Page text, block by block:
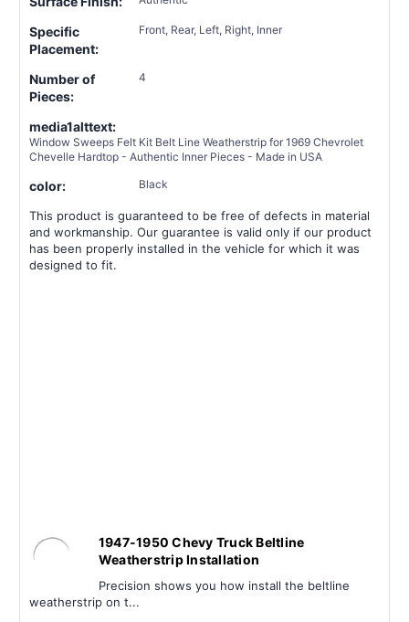
Specific
Placement:
Front, Rear, Left, Right, Inner
Number of
Pieces:
4
media1alttext:
Window Sweeps Felt Kit Belt Line Weatherstrip for 1969 Chevrolet
Chevelle Hardtop - Authentic Inner Pieces - Made in USA
color: Black
This product is guaranteed to be free of defects in material
and workmanship. Our guarantee is valid only if our product
has been properly installed in the vehicle for which it was
designed to fit.
1947-1950 Chevy Truck Beltline
Weatherstrip Installation
Precision shows you how install the beltline
weatherstrip on t...